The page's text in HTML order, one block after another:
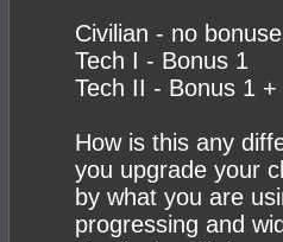
Civilian - no
Tech I - Bonus 1
Tech II - Bonus 1
How is this any
you upgrade your
by what you are
progressing and